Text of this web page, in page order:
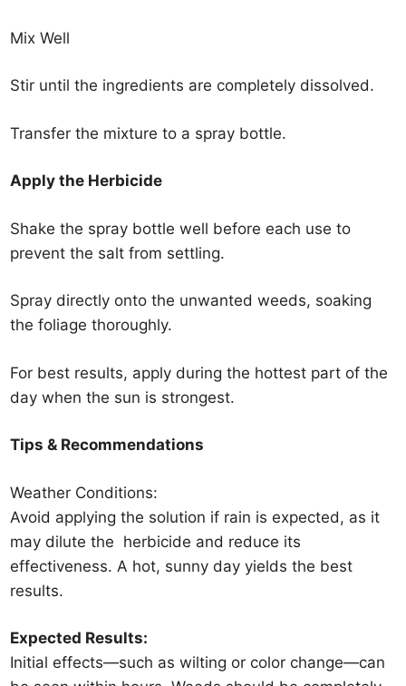
Mix Well
Stir until the ingredients are completely dissolved.
Transfer the mixture to a spray bottle.
Apply the Herbicide
Shake the spray bottle well before each use to
prevent the salt from settling.
Spray directly onto the unwanted weeds, soaking
the foliage thoroughly.
For best results, apply during the hottest part of the
day when the sun is strongest.
Tips & Recommendations
Weather Conditions:
Avoid applying the solution if rain is expected, as it
may dilute the herbicide and reduce its
effectiveness. A hot, sunny day yields the best
results.
Expected Results:
Initial effects—such as wilting or color change—can